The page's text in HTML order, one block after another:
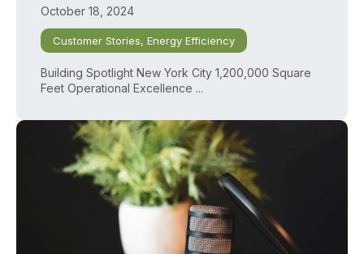
October 18, 2024
Customer Stories, Energy Efficiency
Building Spotlight New York City 1,200,000 Square
Feet Operational Excellence ...